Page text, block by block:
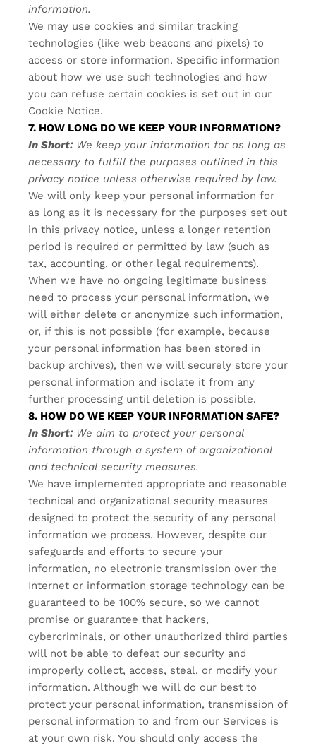
information.
We may use cookies and similar tracking
technologies (like web beacons and pixels) to
access or store information. Specific information
about how we use such technologies and how
you can refuse certain cookies is set out in our
Cookie Notice.
7. HOW LONG DO WE KEEP YOUR INFORMATION?
In Short: We keep your information for as long as
necessary to fulfill the purposes outlined in this
privacy notice unless otherwise required by law.
We will only keep your personal information for
as long as it is necessary for the purposes set out
in this privacy notice, unless a longer retention
period is required or permitted by law (such as
tax, accounting, or other legal requirements).
When we have no ongoing legitimate business
need to process your personal information, we
will either delete or anonymize such information,
or, if this is not possible (for example, because
your personal information has been stored in
backup archives), then we will securely store your
personal information and isolate it from any
further processing until deletion is possible.
8. HOW DO WE KEEP YOUR INFORMATION SAFE?
In Short: We aim to protect your personal
information through a system of organizational
and technical security measures.
We have implemented appropriate and reasonable
technical and organizational security measures
designed to protect the security of any personal
information we process. However, despite our
safeguards and efforts to secure your
information, no electronic transmission over the
Internet or information storage technology can be
guaranteed to be 100% secure, so we cannot
promise or guarantee that hackers,
cybercriminals, or other unauthorized third parties
will not be able to defeat our security and
improperly collect, access, steal, or modify your
information. Although we will do our best to
protect your personal information, transmission of
personal information to and from our Services is
at your own risk. You should only access the